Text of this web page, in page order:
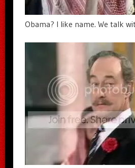
Obama? I like name. We talk